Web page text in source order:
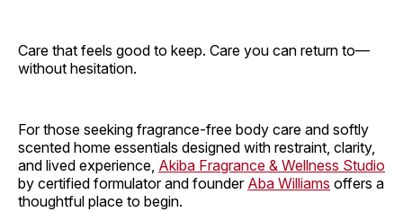
Care that feels good to keep. Care you can return to—
without hesitation.
For those seeking fragrance-free body care and softly
scented home essentials designed with restraint, clarity,
and lived experience, Akiba Fragrance & Wellness Studio
by certified formulator and founder Aba Williams offers a
thoughtful place to begin.